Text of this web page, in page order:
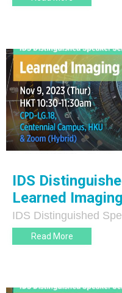
IDS
Learned
IDS Distinguished
Read More